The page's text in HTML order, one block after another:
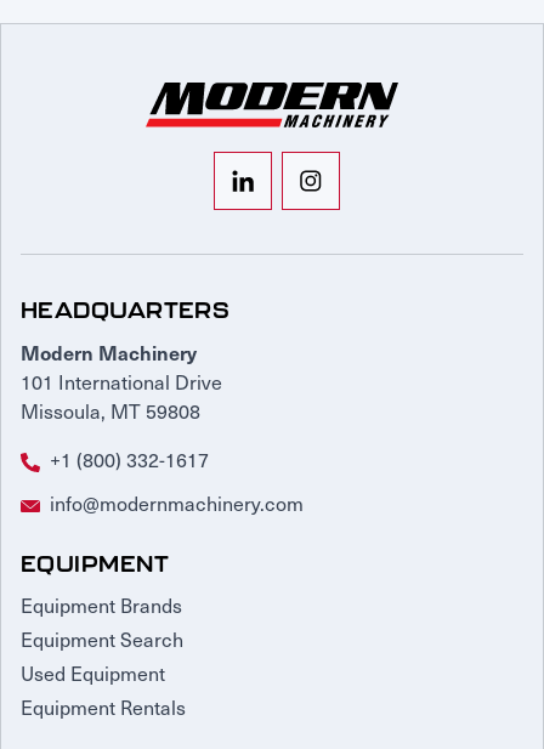
HEADQUARTERS
Modern Machinery
101 International Drive
Missoula, MT 59808
+1 (800) 332-1617
info@modernmachinery.com
EQUIPMENT
Equipment Brands
Equipment Search
Used Equipment
Equipment Rentals